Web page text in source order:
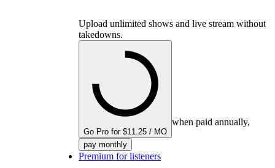
Upload unlimited shows and live stream without
takedowns.
Go Pro for $11.25 / MO
when paid annually,
pay monthly
Premium for listeners